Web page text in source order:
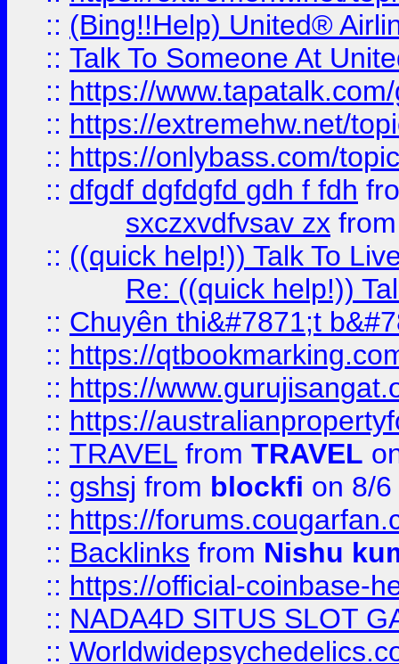
:: (Bing!!Help) United®
:: Talk To Someone At
:: https://
:: https://extremehw.net/
:: https://onlybass.com/
:: dfgdf dgfdgfd gdh f fdh
sxczxvdfvsav zx
:: ((quick help!)) Talk To
Re: ((quick help!))
:: Chuyên thi&#7871;t
:: https://
:: https://
:: https://
:: TRAVEL from TRAVEL
:: gshsj from blockfi on 8/
:: https://
:: Backlinks from Nishu
:: https://official-coinbase-
:: NADA4D SITUS SLOT
::